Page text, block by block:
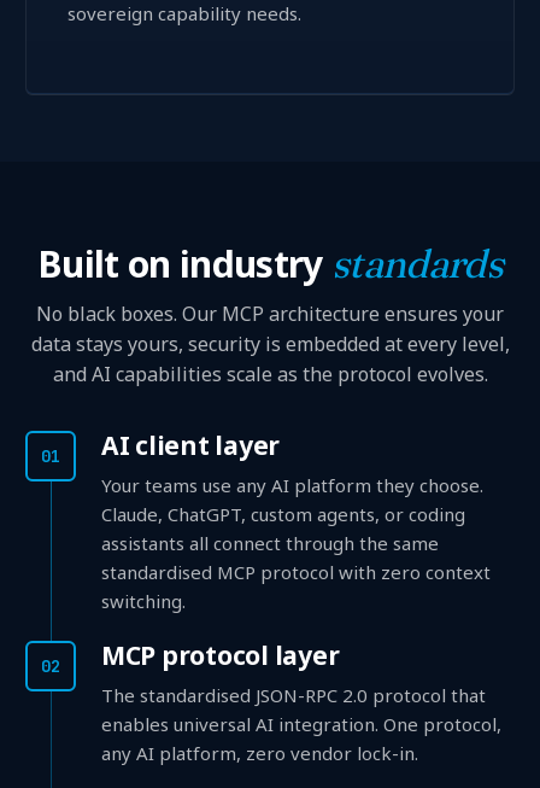
sovereign capability needs.
Built on industry standards
No black boxes. Our MCP architecture ensures your
data stays yours, security is embedded at every level,
and AI capabilities scale as the protocol evolves.
01 AI client layer
Your teams use any AI platform they choose.
Claude, ChatGPT, custom agents, or coding
assistants all connect through the same
standardised MCP protocol with zero context
switching.
02 MCP protocol layer
The standardised JSON-RPC 2.0 protocol that
enables universal AI integration. One protocol,
any AI platform, zero vendor lock-in.